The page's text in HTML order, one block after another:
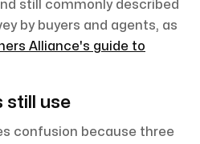
still commonly described
by buyers and agents, as
Alliance's guide to
still use
confusion because three